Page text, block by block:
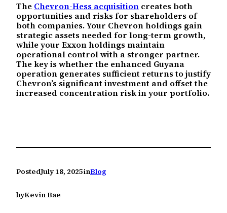
The Chevron-Hess acquisition creates both
opportunities and risks for shareholders of
both companies. Your Chevron holdings gain
strategic assets needed for long-term growth,
while your Exxon holdings maintain
operational control with a stronger partner.
The key is whether the enhanced Guyana
operation generates sufficient returns to justify
Chevron’s significant investment and offset the
increased concentration risk in your portfolio.
PostedJuly 18, 2025inBlog
byKevin Bae